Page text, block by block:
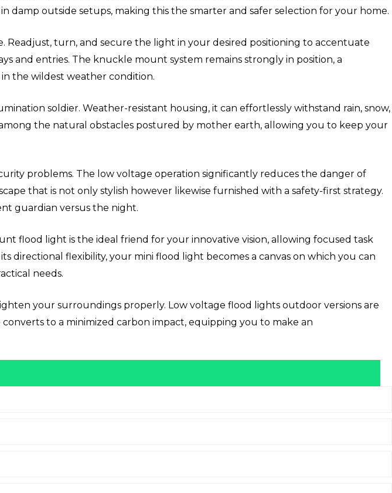
damp outside setups, making this the smarter and safer selection for your home.
turn, and secure the light in your desired positioning to accentuate
and entries. The knuckle mount system remains strongly in position, a
the wildest weather condition.
soldier. Weather-resistant housing, it can effortlessly withstand rain, snow,
the natural obstacles postured by mother earth, allowing you to keep your
problems. The low voltage operation significantly reduces the danger of
that is not only stylish however likewise furnished with a safety-first strategy.
guardian versus the night.
flood light is the ideal friend for your innovative vision, allowing focused task
directional flexibility, your mini flood light becomes a canvas on which you can
needs.
your surroundings properly. Low voltage flood lights outdoor versions are
to a minimized carbon impact, equipping you to make an